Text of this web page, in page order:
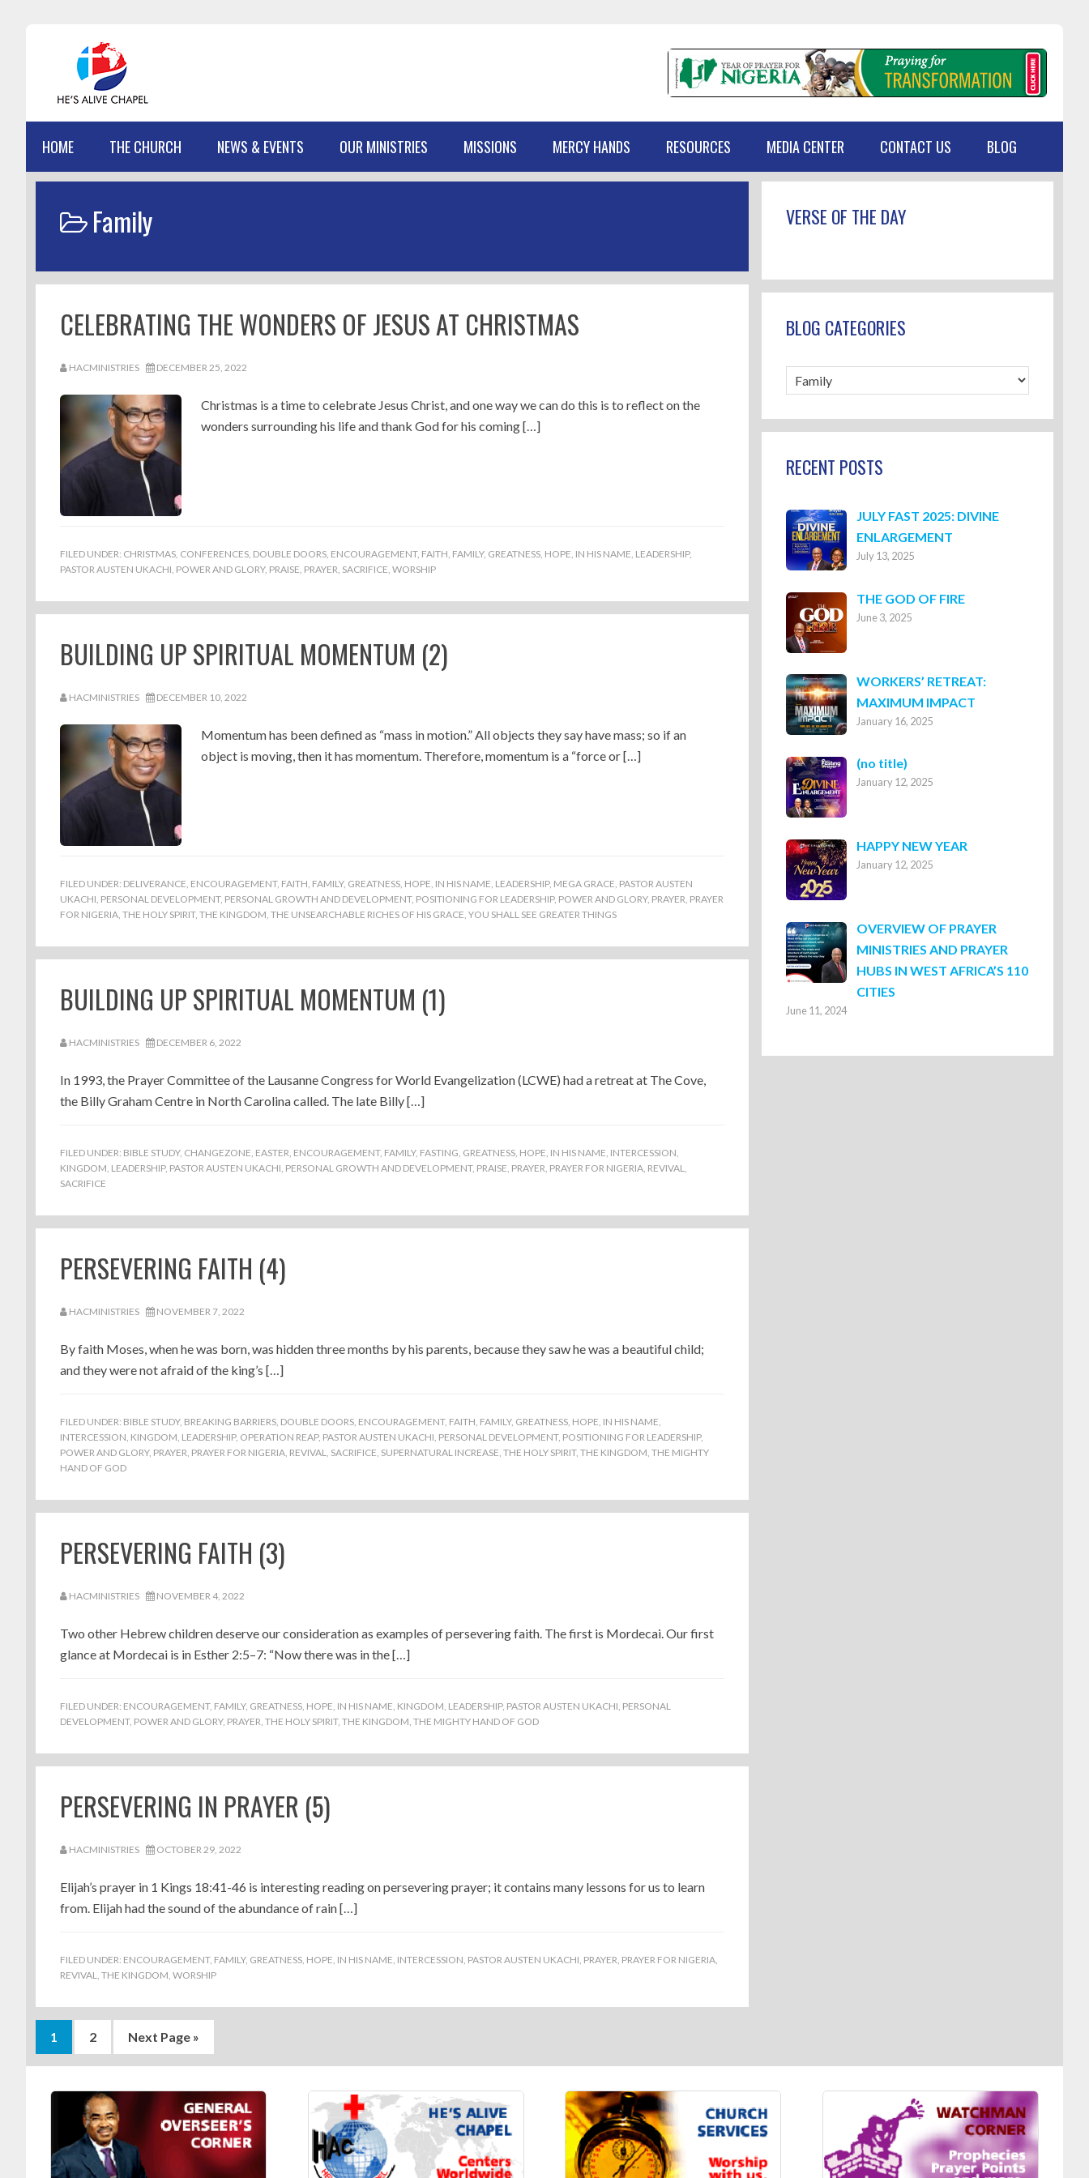
HOME THE CHURCH NEWS & EVENTS OUR MINISTRIES MISSIONS MERCY HANDS RESOURCES MEDIA CENTER CONTACT US BLOG
Family
CELEBRATING THE WONDERS OF JESUS AT CHRISTMAS
HACMINISTRIES DECEMBER 25, 2022
Christmas is a time to celebrate Jesus Christ, and one way we can do this is to reflect on the
wonders surrounding his life and thank God for his coming […]
FILED UNDER: CHRISTMAS, CONFERENCES, DOUBLE DOORS, ENCOURAGEMENT, FAITH, FAMILY, GREATNESS, HOPE, IN HIS NAME, LEADERSHIP,
PASTOR AUSTEN UKACHI, POWER AND GLORY, PRAISE, PRAYER, SACRIFICE, WORSHIP
BUILDING UP SPIRITUAL MOMENTUM (2)
HACMINISTRIES DECEMBER 10, 2022
Momentum has been defined as “mass in motion.” All objects they say have mass; so if an
object is moving, then it has momentum. Therefore, momentum is a “force or […]
FILED UNDER: DELIVERANCE, ENCOURAGEMENT, FAITH, FAMILY, GREATNESS, HOPE, IN HIS NAME, LEADERSHIP, MEGA GRACE, PASTOR AUSTEN
UKACHI, PERSONAL DEVELOPMENT, PERSONAL GROWTH AND DEVELOPMENT, POSITIONING FOR LEADERSHIP, POWER AND GLORY, PRAYER, PRAYER
FOR NIGERIA, THE HOLY SPIRIT, THE KINGDOM, THE UNSEARCHABLE RICHES OF HIS GRACE, YOU SHALL SEE GREATER THINGS
BUILDING UP SPIRITUAL MOMENTUM (1)
HACMINISTRIES DECEMBER 6, 2022
In 1993, the Prayer Committee of the Lausanne Congress for World Evangelization (LCWE) had a retreat at The Cove,
the Billy Graham Centre in North Carolina called. The late Billy […]
FILED UNDER: BIBLE STUDY, CHANGEZONE, EASTER, ENCOURAGEMENT, FAMILY, FASTING, GREATNESS, HOPE, IN HIS NAME, INTERCESSION,
KINGDOM, LEADERSHIP, PASTOR AUSTEN UKACHI, PERSONAL GROWTH AND DEVELOPMENT, PRAISE, PRAYER, PRAYER FOR NIGERIA, REVIVAL,
SACRIFICE
PERSEVERING FAITH (4)
HACMINISTRIES NOVEMBER 7, 2022
By faith Moses, when he was born, was hidden three months by his parents, because they saw he was a beautiful child;
and they were not afraid of the king’s […]
FILED UNDER: BIBLE STUDY, BREAKING BARRIERS, DOUBLE DOORS, ENCOURAGEMENT, FAITH, FAMILY, GREATNESS, HOPE, IN HIS NAME,
INTERCESSION, KINGDOM, LEADERSHIP, OPERATION REAP, PASTOR AUSTEN UKACHI, PERSONAL DEVELOPMENT, POSITIONING FOR LEADERSHIP,
POWER AND GLORY, PRAYER, PRAYER FOR NIGERIA, REVIVAL, SACRIFICE, SUPERNATURAL INCREASE, THE HOLY SPIRIT, THE KINGDOM, THE MIGHTY
HAND OF GOD
PERSEVERING FAITH (3)
HACMINISTRIES NOVEMBER 4, 2022
Two other Hebrew children deserve our consideration as examples of persevering faith. The first is Mordecai. Our first
glance at Mordecai is in Esther 2:5–7: “Now there was in the […]
FILED UNDER: ENCOURAGEMENT, FAMILY, GREATNESS, HOPE, IN HIS NAME, KINGDOM, LEADERSHIP, PASTOR AUSTEN UKACHI, PERSONAL
DEVELOPMENT, POWER AND GLORY, PRAYER, THE HOLY SPIRIT, THE KINGDOM, THE MIGHTY HAND OF GOD
PERSEVERING IN PRAYER (5)
HACMINISTRIES OCTOBER 29, 2022
Elijah’s prayer in 1 Kings 18:41-46 is interesting reading on persevering prayer; it contains many lessons for us to learn
from. Elijah had the sound of the abundance of rain […]
FILED UNDER: ENCOURAGEMENT, FAMILY, GREATNESS, HOPE, IN HIS NAME, INTERCESSION, PASTOR AUSTEN UKACHI, PRAYER, PRAYER FOR NIGERIA,
REVIVAL, THE KINGDOM, WORSHIP
Page
1 Page
2
Go
to
Next Page »
Sidebar
VERSE OF THE DAY
BLOG CATEGORIES
Blog
Categories
RECENT POSTS
JULY FAST 2025: DIVINE
ENLARGEMENT
July 13, 2025
THE GOD OF FIRE
June 3, 2025
WORKERS’ RETREAT:
MAXIMUM IMPACT
January 16, 2025
(no title)
8316
January 12, 2025
HAPPY NEW YEAR
January 12, 2025
OVERVIEW OF PRAYER
MINISTRIES AND PRAYER
HUBS IN WEST AFRICA’S 110
CITIES
June 11, 2024